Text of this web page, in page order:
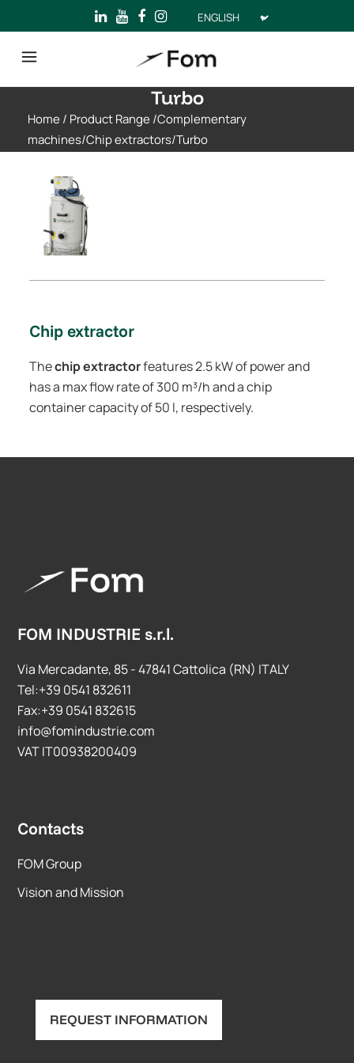
Choose
a
language
Turbo
Home / Product Range /Complementary
machines/Chip extractors/Turbo
Chip extractor
Thechip extractorfeatures 2.5 kW of power and
has a max flow rate of 300 m³/h and a chip
container capacity of 50 l, respectively.
FOM INDUSTRIE s.r.l.
Via Mercadante, 85 - 47841 Cattolica (RN) ITALY
Tel:+39 0541 832611
Fax:+39 0541 832615
info@fomindustrie.com
VAT IT00938200409
Contacts
FOM Group
Vision and Mission
REQUEST INFORMATION